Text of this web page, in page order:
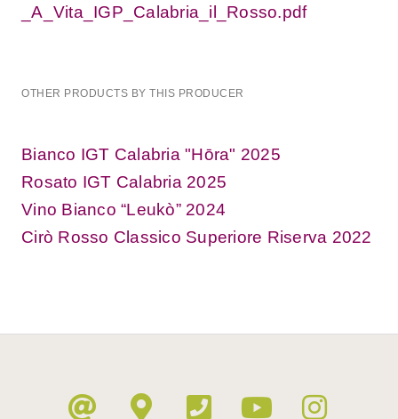
_A_Vita_IGP_Calabria_il_Rosso.pdf
OTHER PRODUCTS BY THIS PRODUCER
Bianco IGT Calabria "Hōra" 2025
Rosato IGT Calabria 2025
Vino Bianco “Leukò” 2024
Cirò Rosso Classico Superiore Riserva 2022